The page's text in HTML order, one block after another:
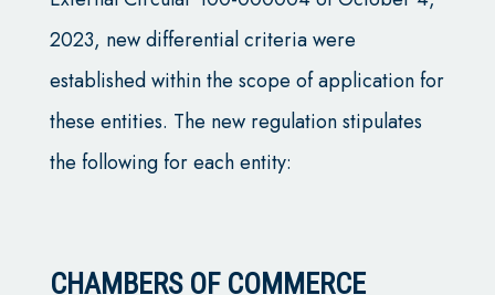
2023, new differential criteria were
established within the scope of application for
these entities. The new regulation stipulates
the following for each entity:
CHAMBERS OF COMMERCE